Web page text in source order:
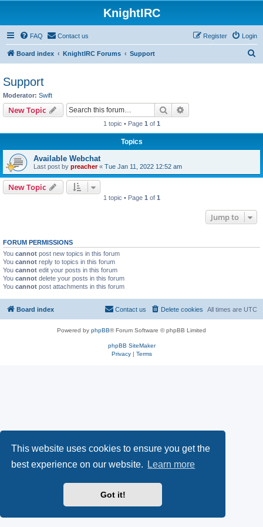
This website uses cookies to ensure you get the
best experience on our website.
Learn more
Got it!
KnightIRC
FAQ Contact us Login
Register
Board index KnightIRC Forums Support
Support
Moderator: Swift
New Topic Search
1 topic • Page 1 of 1
Topics
Available Webchat
Last post by preacher« Tue Jan 11, 2022 12:52 am
New Topic
1 topic • Page 1 of 1
Jump to
FORUM PERMISSIONS
You cannot post new topics in this forum
You cannot reply to topics in this forum
You cannot edit your posts in this forum
You cannot delete your posts in this forum
You cannot post attachments in this forum
Board index All times are UTC
Delete cookies
Contact us
Powered by phpBB® Forum Software © phpBB Limited
phpBB SiteMaker
Privacy| Terms